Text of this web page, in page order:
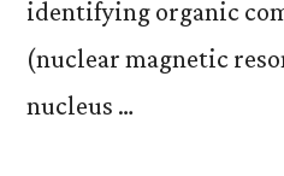
identifying organic
(nuclear magnetic
nucleus …